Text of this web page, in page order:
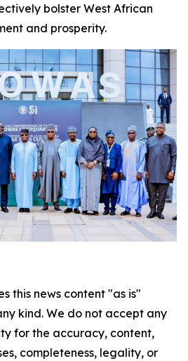
bolster West African
and prosperity.
this news content "as is"
kind. We do not accept any
for the accuracy, content,
completeness, legality, or